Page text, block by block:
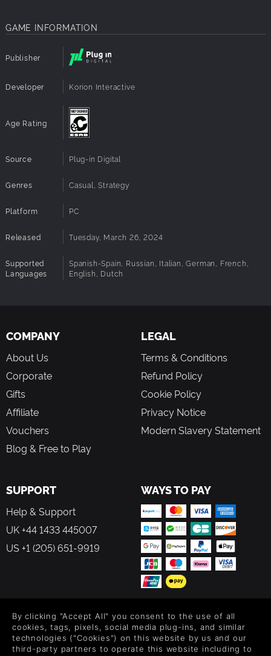
GAME INFORMATION
Publisher
Developer Korion Interactive
Age Rating
Source Plug-in Digital
Genres Casual, Strategy
Platform PC
Released Tuesday, March 26, 2024
Supported
Languages
Spanish-Spain, Russian, Italian, German, French,
English, Dutch
COMPANY
About Us
Corporate
Gifts
Affiliate
Vouchers
Blog & Free to Play
LEGAL
Terms & Conditions
Refund Policy
Cookie Policy
Privacy Notice
Modern Slavery Statement
SUPPORT
Help & Support
UK +44 1433 445007
US +1 (205) 651-9919
WAYS TO PAY
FOLLOW US
Level up your inbox: Get emails for new releases, sales,
wishlists, and XP offers on games.
By clicking "Accept All" you consent to the use of all
cookies, tags, pixels, social media plug-ins, and similar
technologies ("Cookies") on this website by us and our
third-party partners to operate this website including to